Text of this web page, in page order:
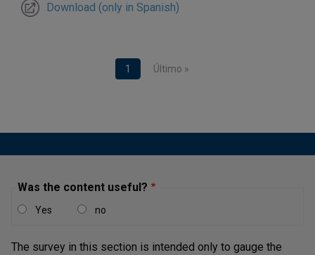
Download (only in Spanish)
Current page
1 Last page
Último »
Was the content useful?
Yes no
The survey in this section is intended only to gauge the